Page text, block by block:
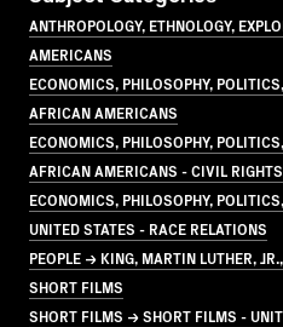
ANTHROPOLOGY, ETHNOLOGY,
AMERICANS
ECONOMICS, PHILOSOPHY,
AFRICAN AMERICANS
ECONOMICS, PHILOSOPHY,
AFRICAN AMERICANS - CIVIL RIGHTS
ECONOMICS, PHILOSOPHY,
UNITED STATES - RACE RELATIONS
PEOPLE → KING, MARTIN LUTHER,
SHORT FILMS
SHORT FILMS → SHORT FILMS -